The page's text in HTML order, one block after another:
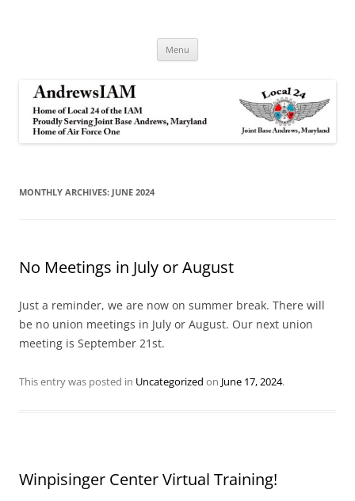
Menu
MONTHLY ARCHIVES: JUNE 2024
No Meetings in July or August
Just a reminder, we are now on summer break. There will
be no union meetings in July or August. Our next union
meeting is September 21st.
This entry was posted in Uncategorized on June 17, 2024.
Winpisinger Center Virtual Training!